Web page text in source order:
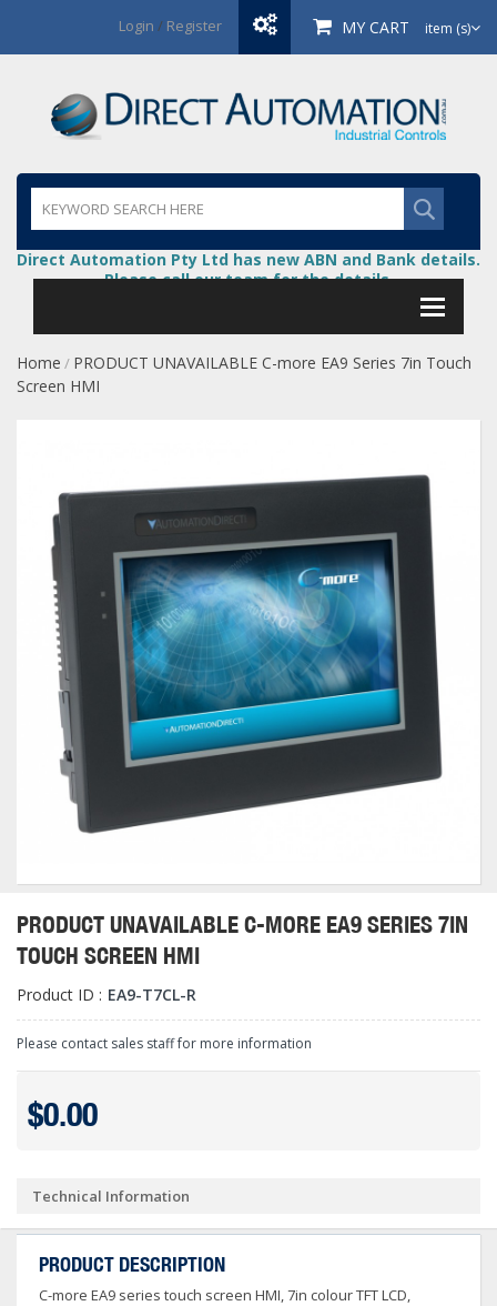
Login / Register MY CART item (s)
Direct Automation Pty Ltd has new ABN and Bank details.
Please call our team for the details.
Home / PRODUCT UNAVAILABLE C-more EA9 Series 7in Touch
Screen HMI
PRODUCT UNAVAILABLE C-MORE EA9 SERIES 7IN
TOUCH SCREEN HMI
Product ID : EA9-T7CL-R
Please contact sales staff for more information
$0.00
Technical Information
PRODUCT DESCRIPTION
C-more EA9 series touch screen HMI, 7in colour TFT LCD,